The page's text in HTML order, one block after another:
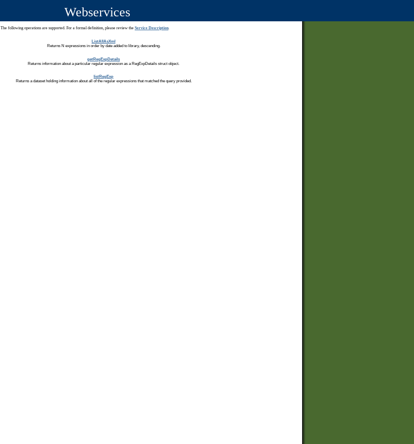
Webservices
The following operations are supported. For a formal definition, please review the Service Description.
ListAllAsXml
Returns N expressions in order by date added to library, descending.
getRegExpDetails
Returns information about a particular regular expression as a RegExpDetails struct object.
listRegExp
Returns a dataset holding information about all of the regular expressions that matched the query provided.